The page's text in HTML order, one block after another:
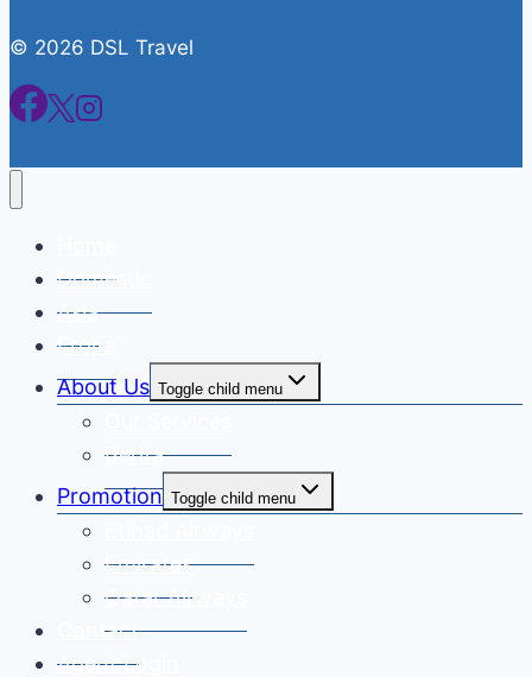
© 2026 DSL Travel
Domestic
Asia
Eropa
About Us Toggle child menu
Berita
Promotion Toggle child menu
Emirates
Qatar Airways
Contact
Agent Login